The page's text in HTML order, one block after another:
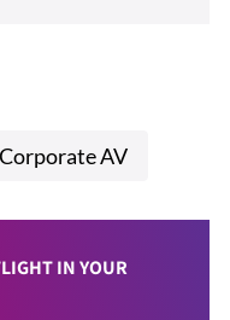
Corporate AV
IN YOUR